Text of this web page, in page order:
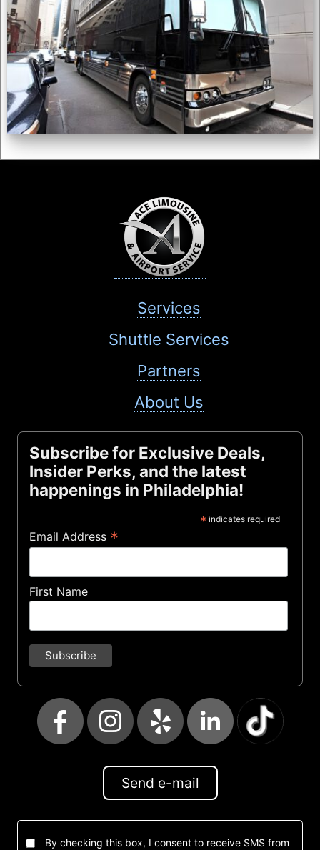
Services
Shuttle Services
Partners
About Us
Subscribe for Exclusive Deals,
Insider Perks, and the latest
happenings in Philadelphia!
* indicates required
Email Address *
First Name
Send e-mail
By checking this box, I consent to receive SMS from